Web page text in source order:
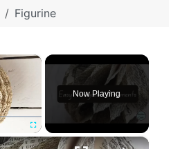
Figurine
×
Fullscreen
Now Playing
×